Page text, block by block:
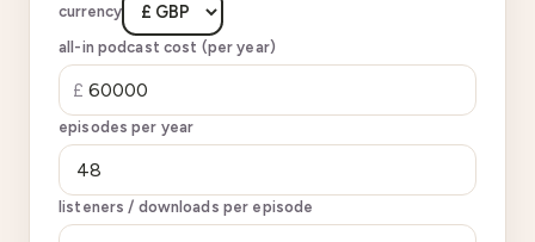
currency
all-in podcast cost (per year)
£
episodes per year
listeners / downloads per episode